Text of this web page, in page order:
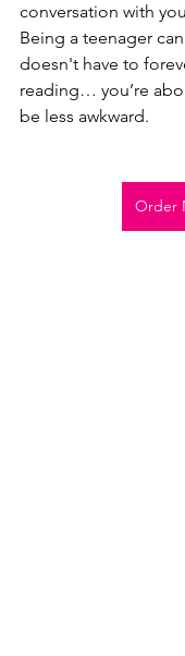
conversation with
Being a teenager
doesn't have to
reading… you’re
be less awkward.
Order